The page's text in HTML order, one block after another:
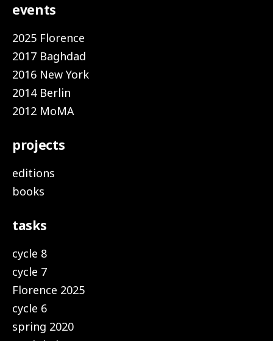
events
2025 Florence
2017 Baghdad
2016 New York
2014 Berlin
2012 MoMA
projects
editions
books
tasks
cycle 8
cycle 7
Florence 2025
cycle 6
spring 2020